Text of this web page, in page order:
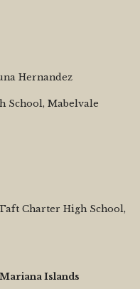
Hernandez
School, Mabelvale
Charter High School,
Islands